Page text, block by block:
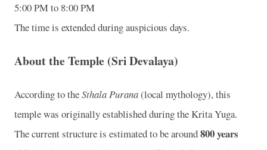
5:00 PM to 8:00 PM
The time is extended during auspicious days.
About the Temple (Sri Devalaya)
According to theSthala Purana(local mythology), this
temple was originally established during the Krita Yuga.
The current structure is estimated to be around800 years